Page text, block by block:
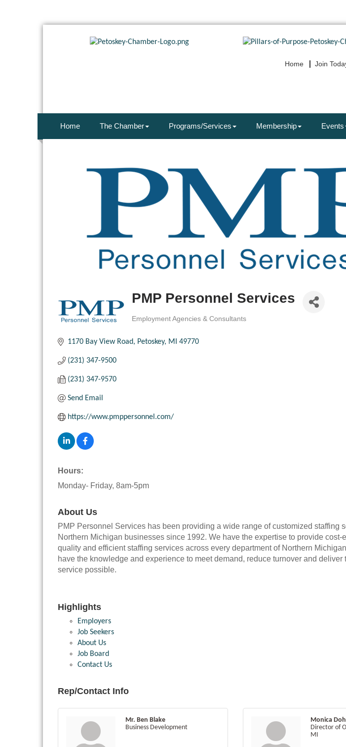
Home Join
Home The Chamber Programs/Services Membership Events
PMP Personnel Services
Categories
Employment Agencies & Consultants
1170 Bay View Road Petoskey MI 49770
(231) 347-9500
(231) 347-9570
Send Email
https://www.pmppersonnel.com/
Hours:
Monday- Friday, 8am-5pm
About Us
PMP Personnel Services has been providing a wide range of customized staffing
Northern Michigan businesses since 1992. We have the expertise to provide cost-
quality and efficient staffing services across every department of Northern
have the knowledge and experience to meet demand, reduce turnover and deliver
service possible.
Highlights
Employers
Job Seekers
About Us
Job Board
Contact Us
Rep/Contact Info
Mr. Ben Blake
Business Development
Monica
Director of
MI